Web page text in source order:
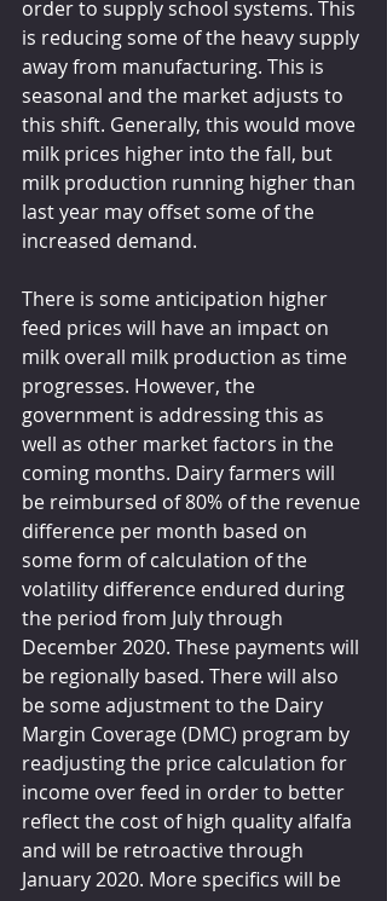
order to supply school systems. This
is reducing some of the heavy supply
away from manufacturing. This is
seasonal and the market adjusts to
this shift. Generally, this would move
milk prices higher into the fall, but
milk production running higher than
last year may offset some of the
increased demand.
There is some anticipation higher
feed prices will have an impact on
milk overall milk production as time
progresses. However, the
government is addressing this as
well as other market factors in the
coming months. Dairy farmers will
be reimbursed of 80% of the revenue
difference per month based on
some form of calculation of the
volatility difference endured during
the period from July through
December 2020. These payments will
be regionally based. There will also
be some adjustment to the Dairy
Margin Coverage (DMC) program by
readjusting the price calculation for
income over feed in order to better
reflect the cost of high quality alfalfa
and will be retroactive through
January 2020. More specifics will be